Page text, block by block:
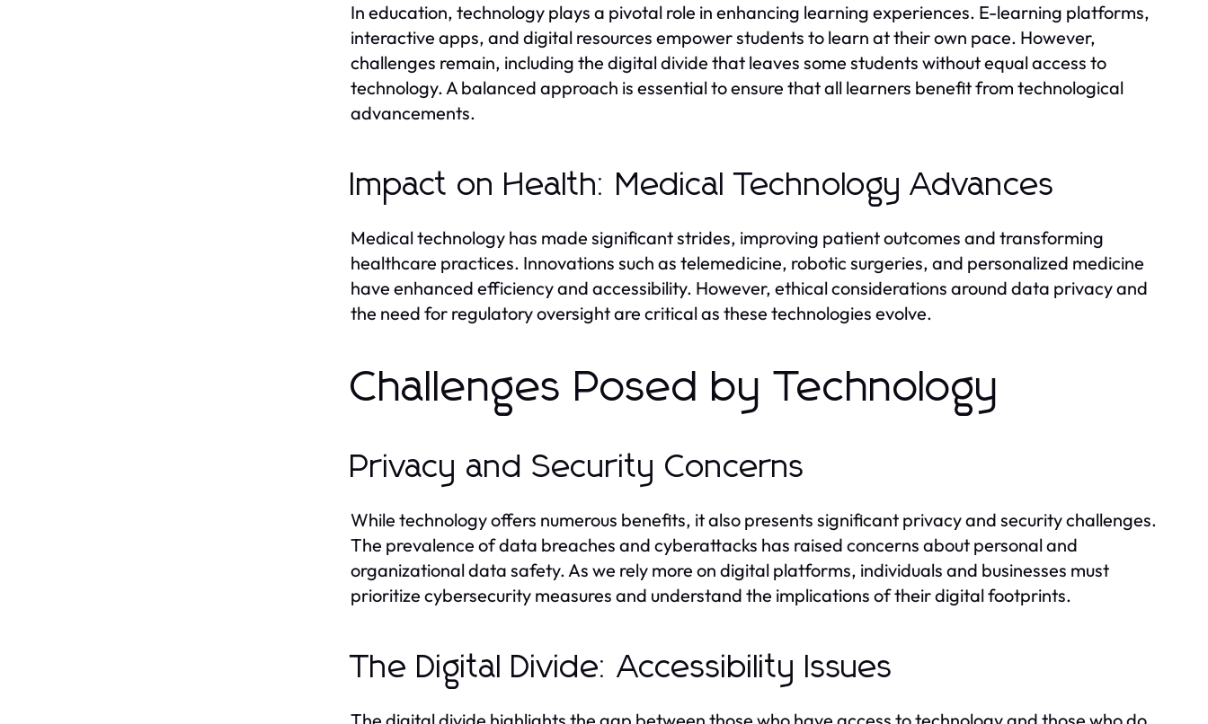
In education, technology plays a pivotal role in enhancing learning experiences. E-learning platforms,
interactive apps, and digital resources empower students to learn at their own pace. However,
challenges remain, including the digital divide that leaves some students without equal access to
technology. A balanced approach is essential to ensure that all learners benefit from technological
advancements.
Impact on Health: Medical Technology Advances
Medical technology has made significant strides, improving patient outcomes and transforming
healthcare practices. Innovations such as telemedicine, robotic surgeries, and personalized medicine
have enhanced efficiency and accessibility. However, ethical considerations around data privacy and
the need for regulatory oversight are critical as these technologies evolve.
Challenges Posed by Technology
Privacy and Security Concerns
While technology offers numerous benefits, it also presents significant privacy and security challenges.
The prevalence of data breaches and cyberattacks has raised concerns about personal and
organizational data safety. As we rely more on digital platforms, individuals and businesses must
prioritize cybersecurity measures and understand the implications of their digital footprints.
The Digital Divide: Accessibility Issues